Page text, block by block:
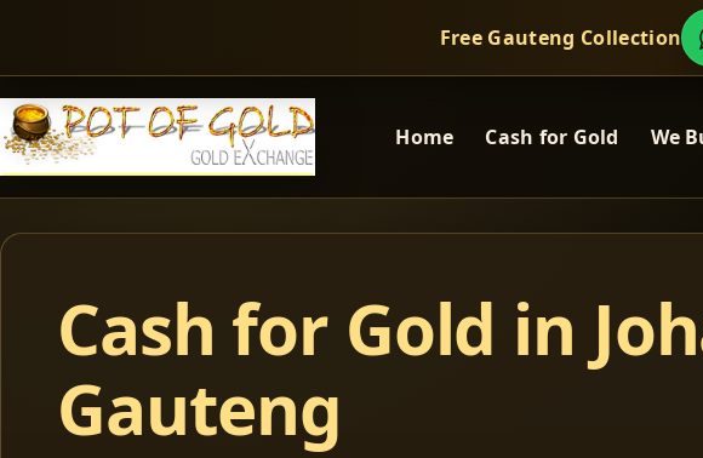
Free Gauteng Collection
Home Cash for Gold We
Cash for Gold in
Gauteng